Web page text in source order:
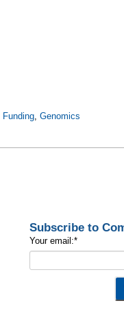
Funding,Genomics
Subscribe to
Your email:*